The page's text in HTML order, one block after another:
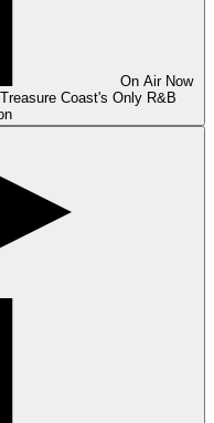
On Air Now
Coast's Only R&B